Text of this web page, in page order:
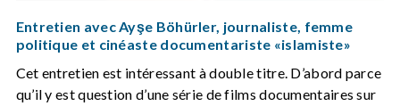
Entretien avec Ayşe Böhürler, journaliste, femme
politique et cinéaste documentariste «islamiste»
Cet entretien est intéressant à double titre. D’abord parce
qu’il y est question d’une série de films documentaires sur